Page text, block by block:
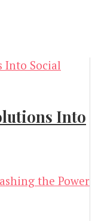
Into